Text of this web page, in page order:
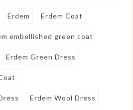
Erdem Erdem Coat
embellished green coat
Erdem Green Dress
Erdem Wool Dress